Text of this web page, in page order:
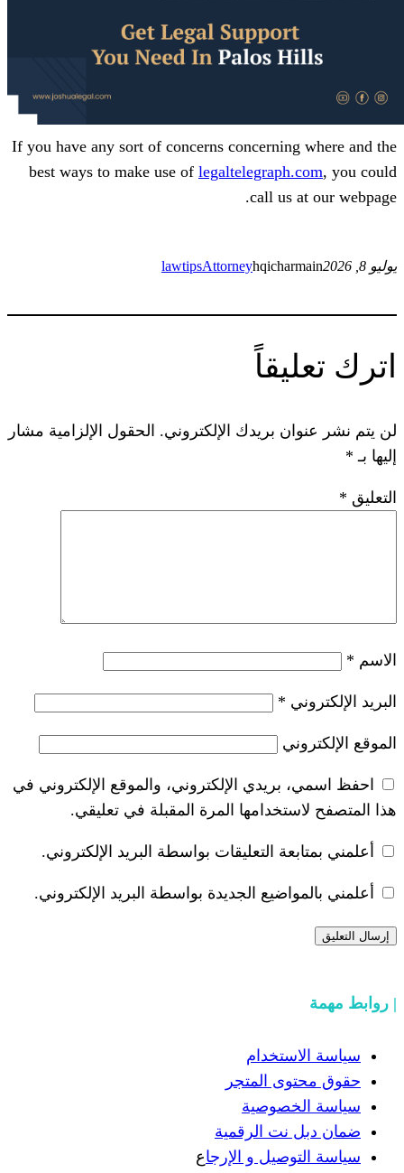
If you have any sort of concerns
best ways to make use of
call
Attorney
lawtips
الإلكتروني. الحقول الإلزامية مشار
*
الإلكتروني، والموقع الإلكتروني في
المرة المقبلة في تعليقي.
التعليقات بواسطة البريد الإلكتروني.
الجديدة بواسطة البريد الإلكتروني.
المتجر
الرقمية
و الإرجاع